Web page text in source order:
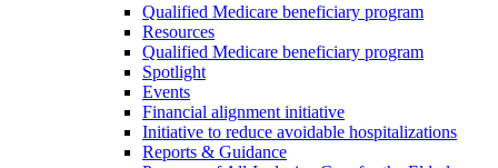
Qualified Medicare beneficiary program
Resources
Qualified Medicare beneficiary program
Spotlight
Events
Financial alignment initiative
Initiative to reduce avoidable hospitalizations
Reports & Guidance